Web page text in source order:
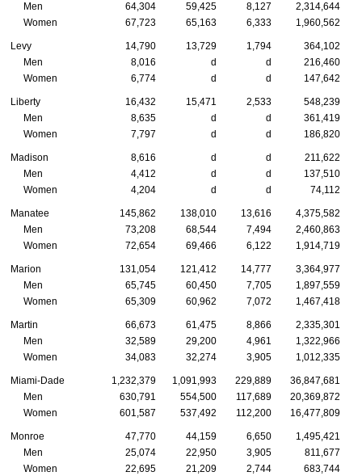
Men
64,304 59,425 8,127
2,314,644
Women
67,723 65,163 6,333 1,960,562
Levy 14,790 13,729 1,794
364,102
Men
8,016 d d
216,460
Women
6,774 d d 147,642
Liberty 16,432 15,471 2,533
548,239
Men
8,635 d d
361,419
Women
7,797 d d 186,820
Madison 8,616 d d
211,622
Men
4,412 d d
137,510
Women
4,204 d d 74,112
Manatee 145,862 138,010 13,616
4,375,582
Men
73,208 68,544 7,494
2,460,863
Women
72,654 69,466 6,122 1,914,719
Marion 131,054 121,412 14,777
3,364,977
Men
65,745 60,450 7,705
1,897,559
Women
65,309 60,962 7,072 1,467,418
Martin 66,673 61,475 8,866
2,335,301
Men
32,589 29,200 4,961
1,322,966
Women
34,083 32,274 3,905 1,012,335
Miami-Dade 1,232,379 1,091,993 229,889 36,847,681
Men
630,791 554,500 117,689 20,369,872
Women
601,587 537,492 112,200 16,477,809
Monroe 47,770 44,159 6,650
1,495,421
Men
25,074 22,950 3,905
811,677
Women
22,695 21,209 2,744 683,744